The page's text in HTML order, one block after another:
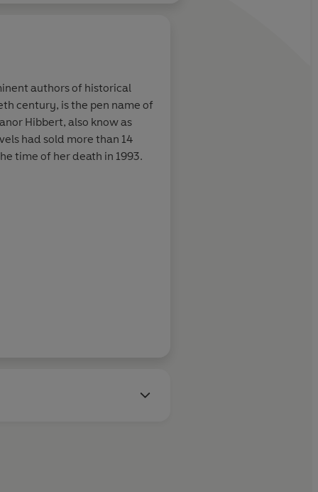
write the
alive.
authors of historical
century, is the pen name of
Hibbert, also know as
had sold more than 14
time of her death in 1993.